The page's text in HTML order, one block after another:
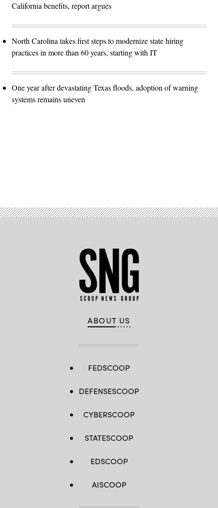
California benefits, report argues
North Carolina takes first steps to modernize state hiring
practices in more than 60 years, starting with IT
One year after devastating Texas floods, adoption of warning
systems remains uneven
ABOUT US
FEDSCOOP
DEFENSESCOOP
CYBERSCOOP
STATESCOOP
EDSCOOP
AISCOOP